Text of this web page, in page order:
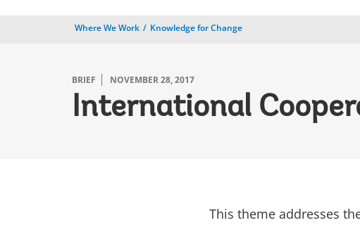
Where We Work Knowledge for Change
BRIEF NOVEMBER 28, 2017
International
This theme addresses